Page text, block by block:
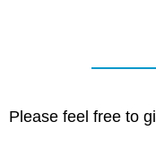
Please feel free to